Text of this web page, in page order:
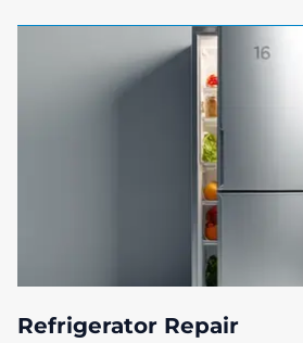
Refrigerator Repair